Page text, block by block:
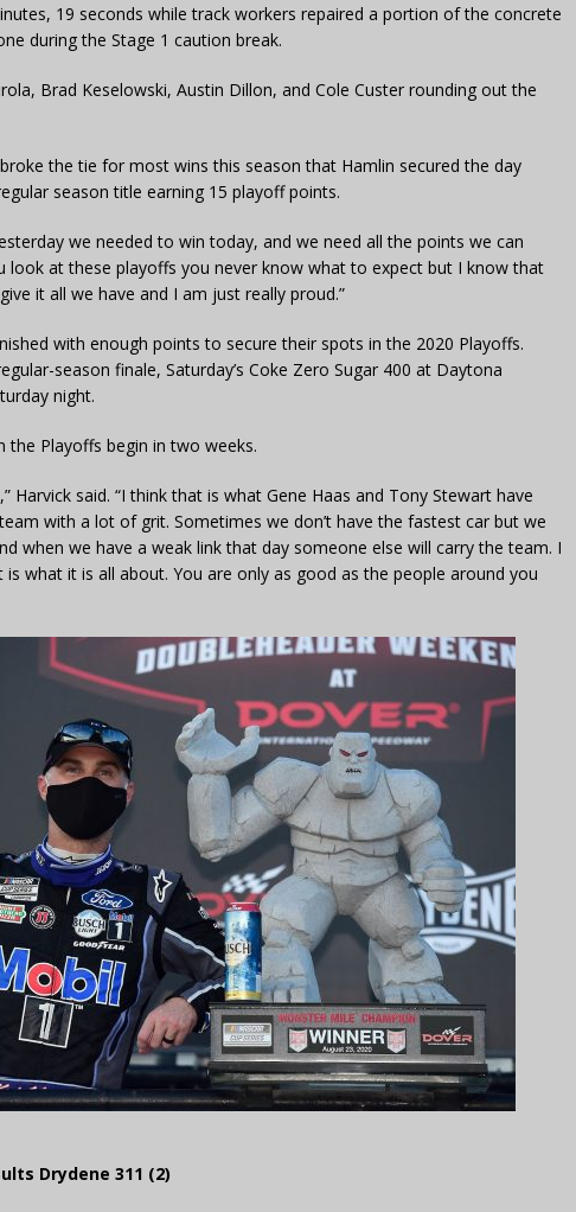
19 seconds while track workers repaired a portion of the concrete
during the Stage 1 caution break.
Brad Keselowski, Austin Dillon, and Cole Custer rounding out the
the tie for most wins this season that Hamlin secured the day
season title earning 15 playoff points.
we needed to win today, and we need all the points we can
look at these playoffs you never know what to expect but I know that
it all we have and I am just really proud.”
with enough points to secure their spots in the 2020 Playoffs.
season finale, Saturday’s Coke Zero Sugar 400 at Daytona
night.
the Playoffs begin in two weeks.
Harvick said. “I think that is what Gene Haas and Tony Stewart have
with a lot of grit. Sometimes we don’t have the fastest car but we
when we have a weak link that day someone else will carry the team. I
what it is all about. You are only as good as the people around you
Drydene 311 (2)